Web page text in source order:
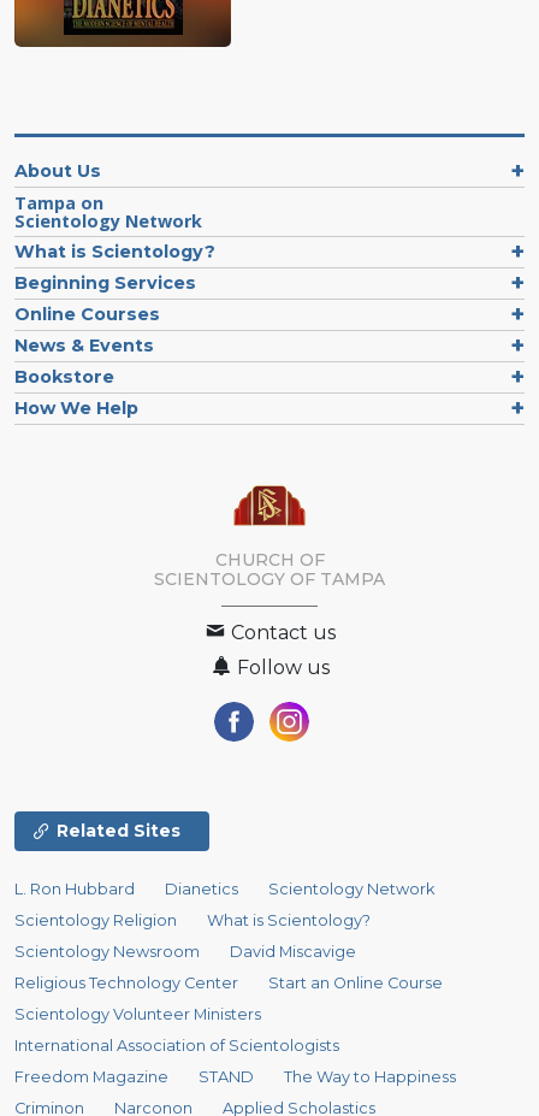
About Us
Tampa on
Scientology Network
What is Scientology?
Beginning Services
Online Courses
News & Events
Bookstore
How We Help
CHURCH OF
SCIENTOLOGY OF TAMPA
Contact us
Follow us
Related Sites
L. Ron Hubbard Dianetics
Scientology Network
Scientology Religion
What is Scientology?
Scientology Newsroom
David Miscavige
Religious Technology Center
Start an Online Course
Scientology Volunteer Ministers
International Association of Scientologists
Freedom Magazine
STAND
The Way to Happiness
Criminon
Narconon Applied Scholastics